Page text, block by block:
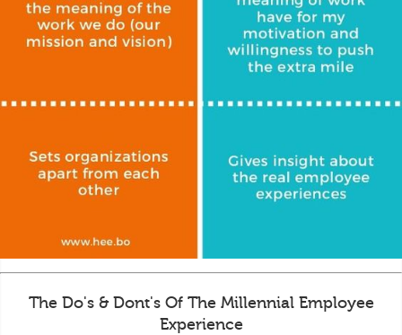
The Do's & Dont's Of The Millennial Employee
Experience